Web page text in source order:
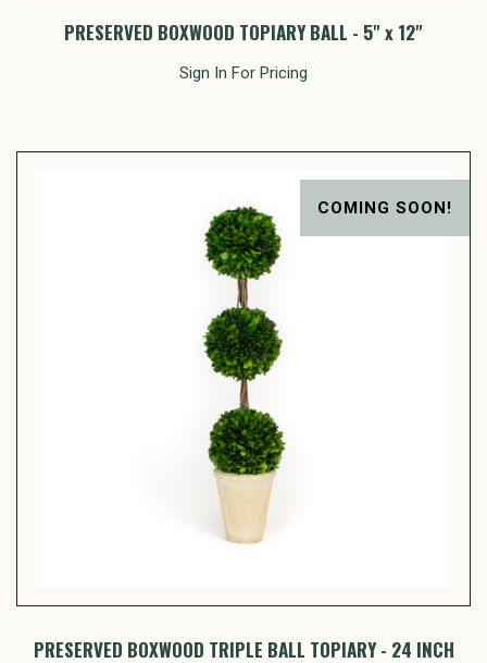
PRESERVED BOXWOOD TOPIARY BALL - 5" x 12"
Sign In For Pricing
COMING SOON!
PRESERVED BOXWOOD TRIPLE BALL TOPIARY - 24 INCH